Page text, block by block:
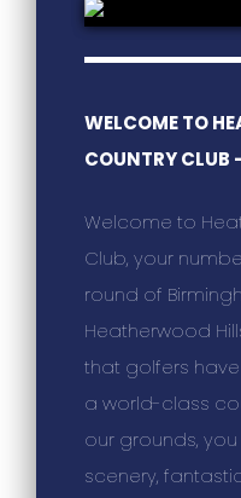
WELCOME TO
COUNTRY CLUB
Welcome to
Club, your
round of
Heatherwood
that golfers
a world-class
our grounds,
scenery,